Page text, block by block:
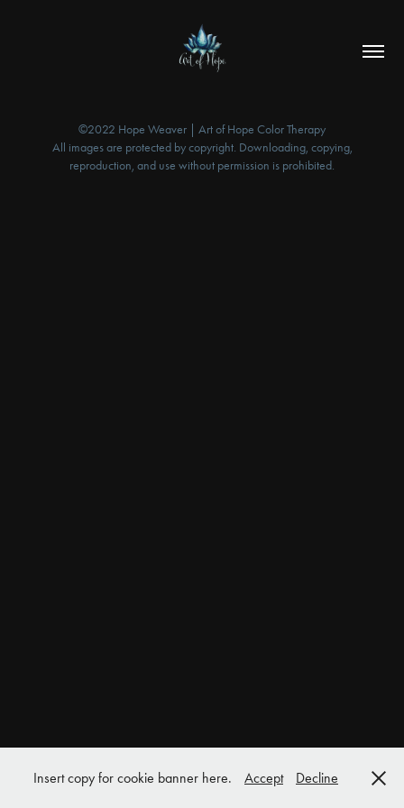
©2022 Hope Weaver | Art of Hope Color Therapy
All images are protected by copyright. Downloading, copying,
reproduction, and use without permission is prohibited.
Insert copy for cookie banner here. Accept Decline